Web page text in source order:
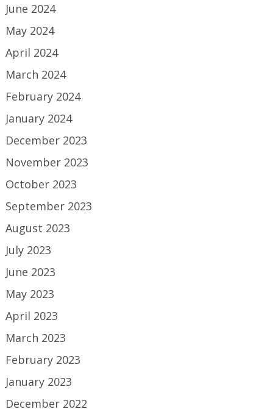
June 2024
May 2024
April 2024
March 2024
February 2024
January 2024
December 2023
November 2023
October 2023
September 2023
August 2023
July 2023
June 2023
May 2023
April 2023
March 2023
February 2023
January 2023
December 2022